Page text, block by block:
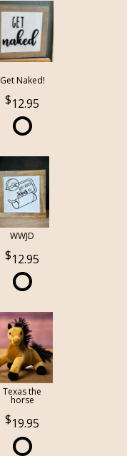
Get Naked!
12.95
WWJD
12.95
Texas the
horse
19.95